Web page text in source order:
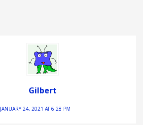
Gilbert
JANUARY 24, 2021 AT 6:28 PM